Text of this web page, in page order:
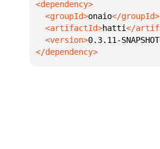
  <groupId>
onaio
  <artifactId>
hatti
  <version>
0.3.11-SNAPSHOT
</dependency>